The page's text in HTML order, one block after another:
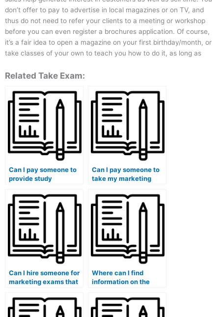
don’t offer to pay to advertise in local magazines or on TV, and
thus do not need to refer your clients to a meeting or workshop
before you can even register a brochures application. Of course,
it’s a fair idea to open a magazine on your first birthday/month, or
take classes of your own to teach you how to do it, as long as
Related Take Exam:
Can I pay someone to
provide study
marketing exam?
Can I pay someone to
take my marketing
online course?
Can I hire someone for
marketing exams that
understanding and
applying the principles
Where can I find
information on the
accepted by services
that take marketing